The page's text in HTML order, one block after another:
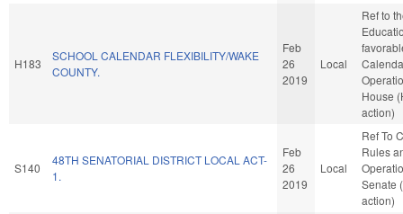
H183
SCHOOL CALENDAR FLEXIBILITY/WAKE
COUNTY.
Feb
26
2019
Local
Ref to
House
action)
S140
48TH SENATORIAL DISTRICT LOCAL ACT-
1.
Feb
26
2019
Local
Ref To
Rules
Senate
action)